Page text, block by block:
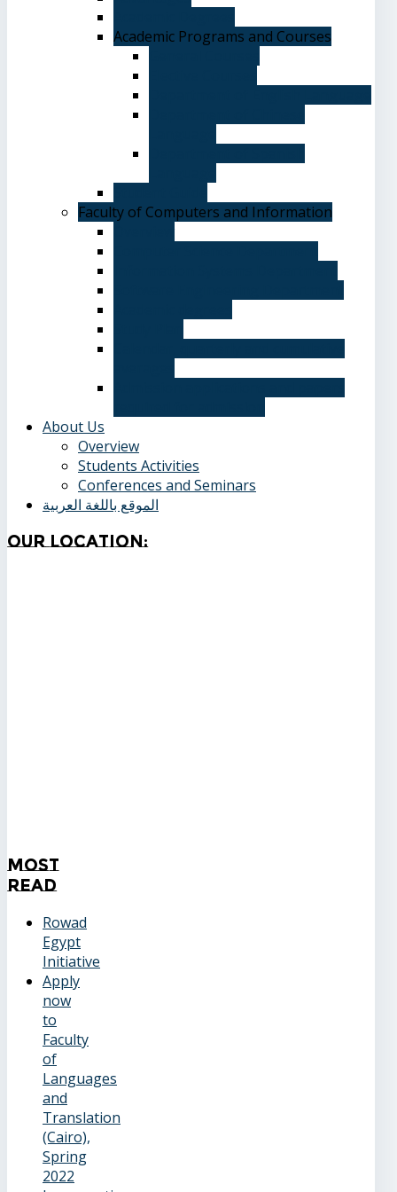
Academic Programs and Courses
Faculty of Computers and Information
About Us
Overview
Students Activities
Conferences and Seminars
الموقع باللغة العربية
OurLocation:
Most
Read
Rowad
Egypt
Initiative
Apply
now
to
Faculty
of
Languages
and
Translation
(Cairo),
Spring
2022